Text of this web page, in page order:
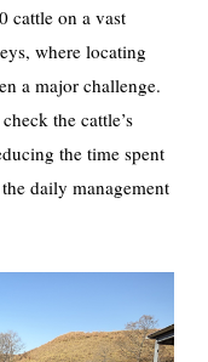
cattle on a vast
where locating
a major challenge.
the cattle’s
the time spent
daily management